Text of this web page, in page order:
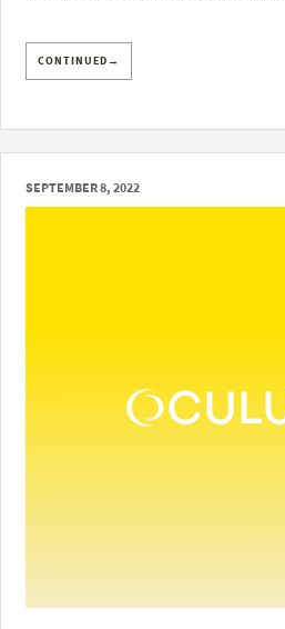
CONTINUED→
SEPTEMBER 8, 2022